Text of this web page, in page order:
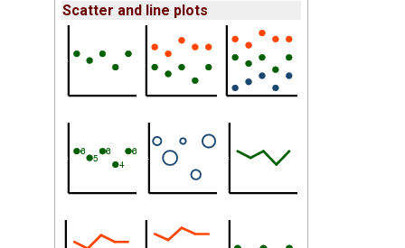
Scatter and line plots